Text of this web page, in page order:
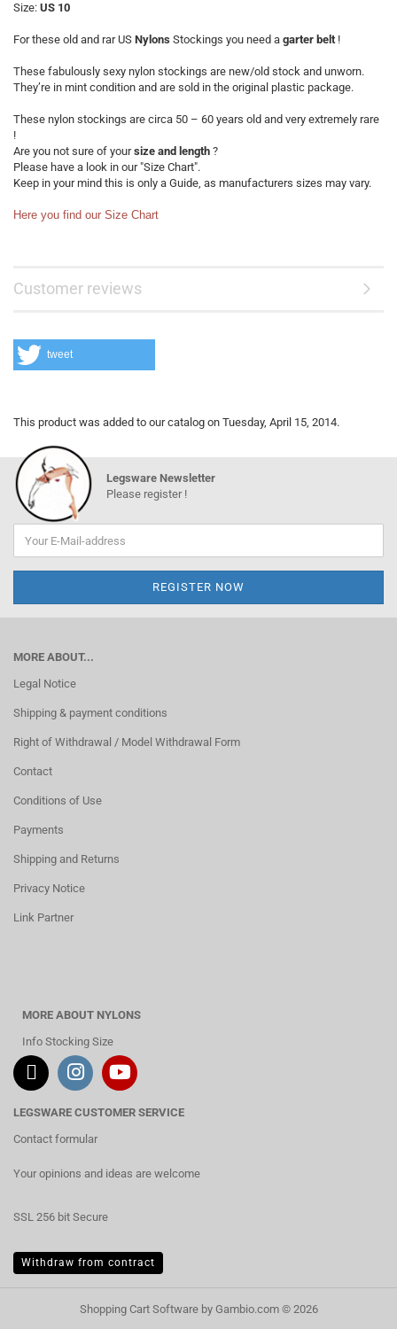
Size: US 10
For these old and rar US Nylons Stockings you need a garter belt!
These fabulously sexy nylon stockings are new/old stock and unworn.
They’re in mint condition and are sold in the original plastic package.
These nylon stockings are circa 50 – 60 years old and very extremely rare
!
Are you not sure of yoursize and length ?
Please have a look in our "Size Chart".
Keep in your mind this is only a Guide, as manufacturers sizes may vary.
Here you find our Size Chart
Customer reviews
tweet
This product was added to our catalog on Tuesday, April 15, 2014.
Legsware Newsletter
Please register !
MORE ABOUT...
Legal Notice
Shipping & payment conditions
Right of Withdrawal / Model Withdrawal Form
Contact
Conditions of Use
Payments
Shipping and Returns
Privacy Notice
Link Partner
MORE ABOUT NYLONS
Info Stocking Size
LEGSWARE CUSTOMER SERVICE
Contact formular
Your opinions and ideas are welcome
SSL 256 bit Secure
Withdraw from contract
Shopping Cart Softwareby Gambio.com © 2026